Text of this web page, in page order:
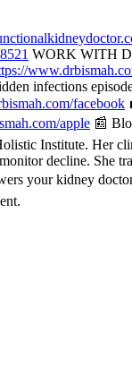
WORK WITH
infections
facebook
apple 📰
Institute. Her
decline. She
your kidney